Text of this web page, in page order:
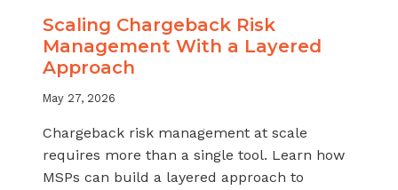
Scaling Chargeback Risk
Management With a Layered
Approach
May 27, 2026
Chargeback risk management at scale
requires more than a single tool. Learn how
MSPs can build a layered approach to